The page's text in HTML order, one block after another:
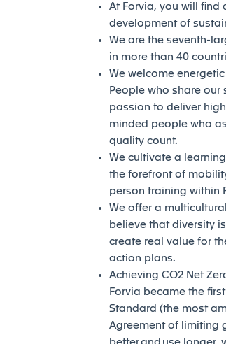
At Forvia, you will find
development of
We are the seventh-
in more than 40
We welcome
People who share
passion to deliver
minded people who
quality count.
We cultivate a
the forefront of
person training within
We offer a
believe that diversity
create real value for
action plans.
Achieving CO2 Net
Forvia became the
Standard (the most
Agreement of limiting